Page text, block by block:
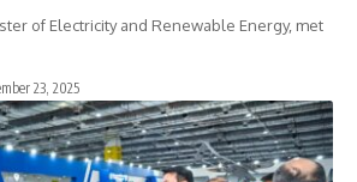
of Electricity and Renewable Energy, met
23, 2025